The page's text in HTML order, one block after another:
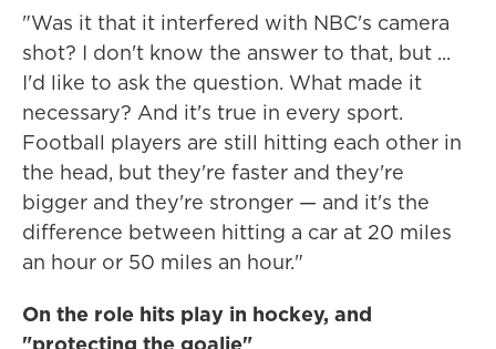
"Was it that it interfered with NBC's camera
shot? I don't know the answer to that, but ...
I'd like to ask the question. What made it
necessary? And it's true in every sport.
Football players are still hitting each other in
the head, but they're faster and they're
bigger and they're stronger — and it's the
difference between hitting a car at 20 miles
an hour or 50 miles an hour."
On the role hits play in hockey, and